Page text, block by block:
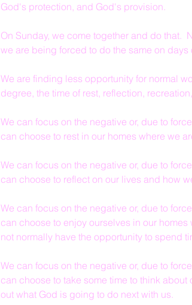
God's protection, and God's provision.
On Sunday, we come together and do that.
we are being forced to do the same on days
We are finding less opportunity for normal
degree, the time of rest, reflection,
We can focus on the negative or, due to
can choose to rest in our homes where we
We can focus on the negative or, due to
can choose to reflect on our lives and how
We can focus on the negative or, due to
can choose to enjoy ourselves in our
not normally have the opportunity to spend
We can focus on the negative or, due to
can choose to take some time to think
out what God is going to do next with us.